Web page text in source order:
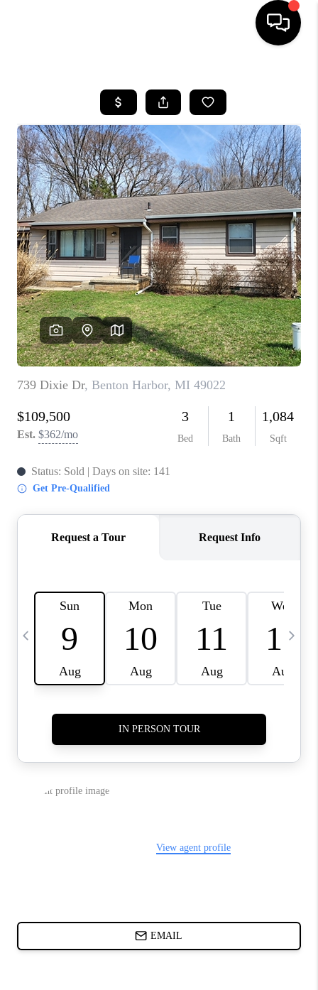
SEARCH LISTINGS
BUYING
SELLING
FINANCING
HOME VALUE
WHO WE ARE
GIVING BACK
CAREERS
ABOUT PLACE
CONNECT
TOP AREAS
BLOG